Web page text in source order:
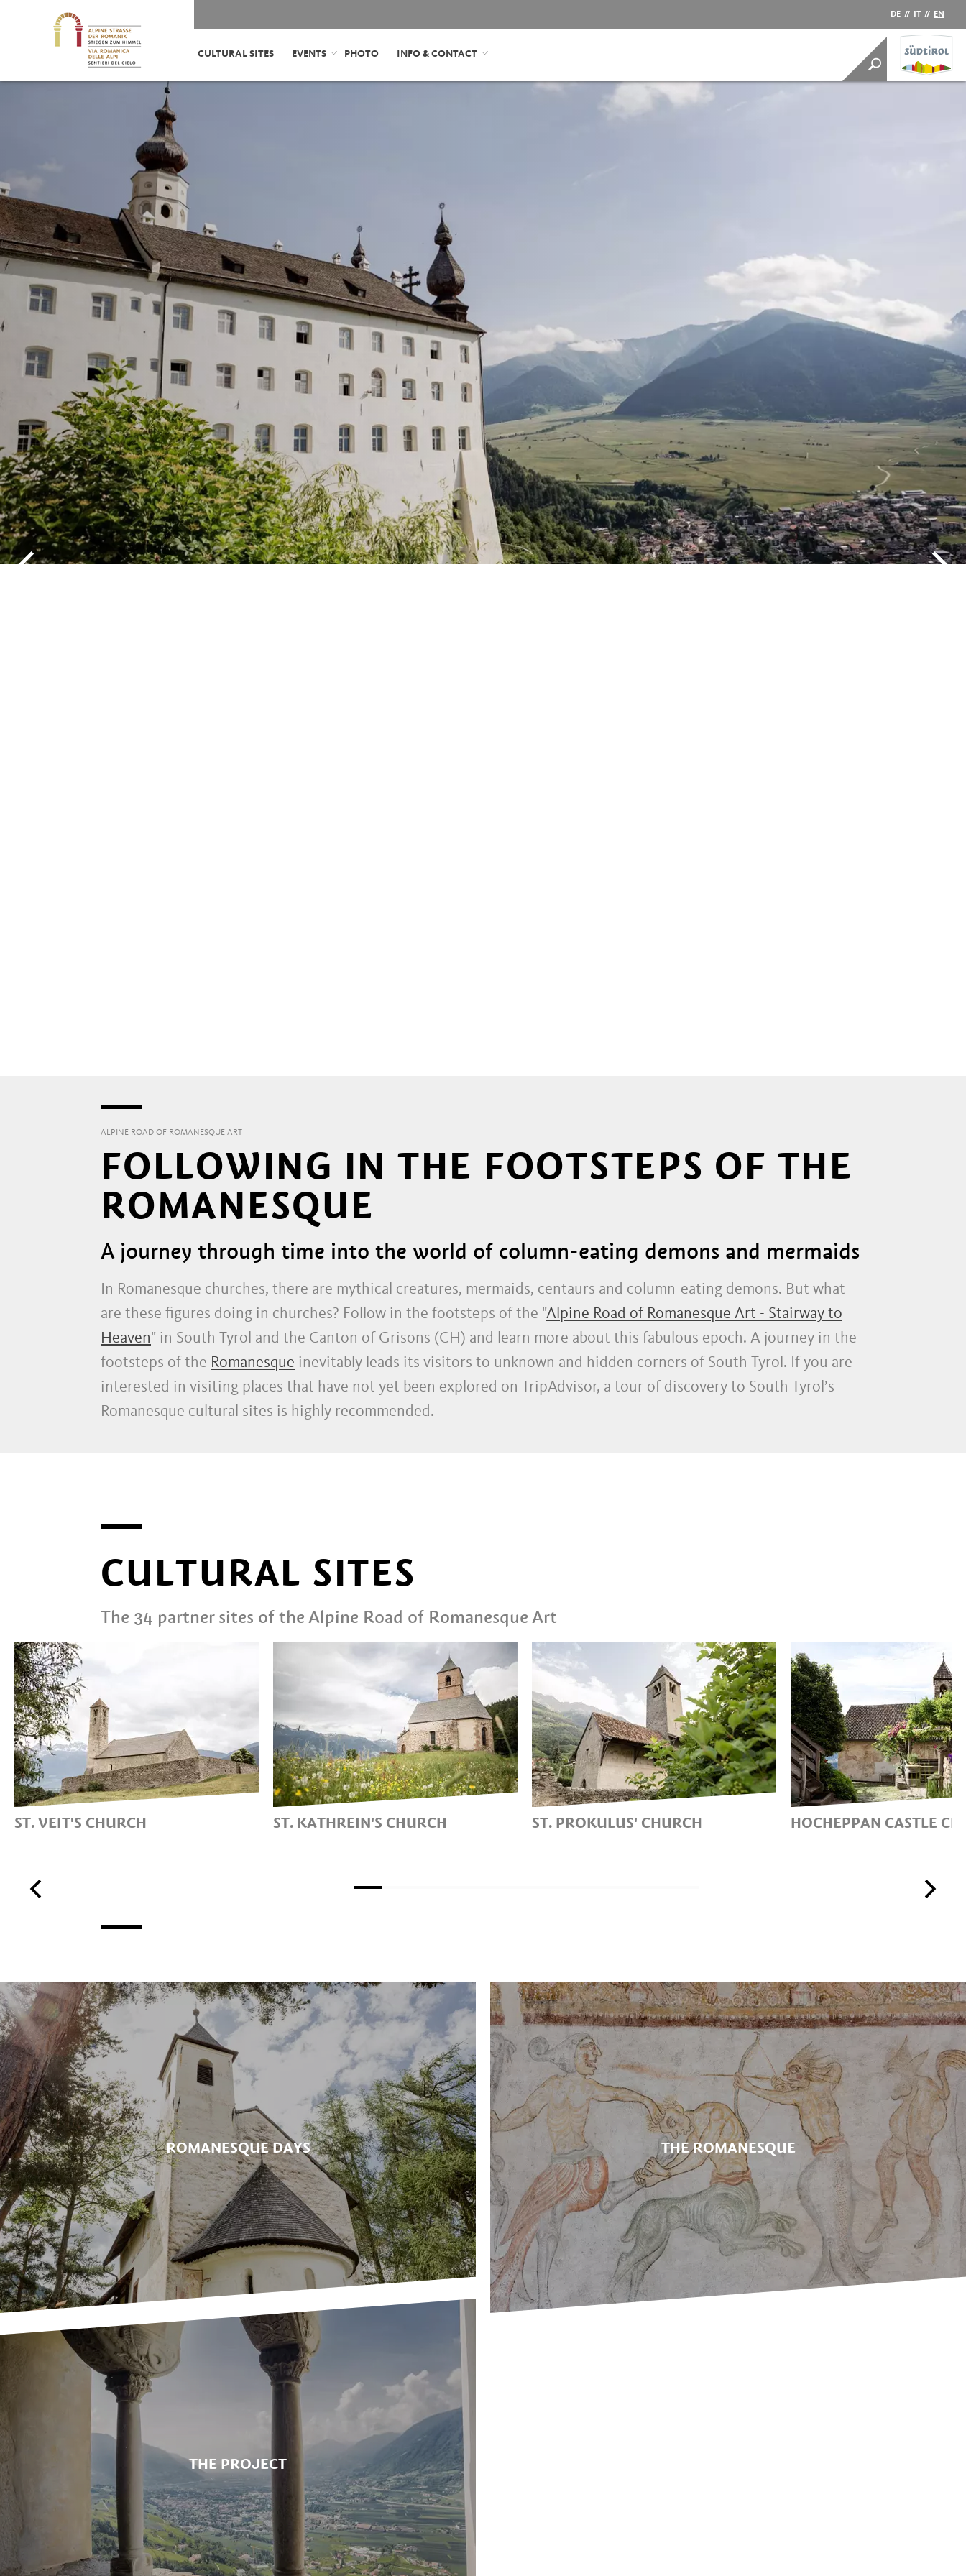
DE // IT // EN
CULTURAL SITES EVENTS PHOTO INFO & CONTACT
ALPINE ROAD OF ROMANESQUE ART
FOLLOWING IN THE FOOTSTEPS OF THE
ROMANESQUE
A journey through time into the world of column-eating demons and mermaids
In Romanesque churches, there are mythical creatures, mermaids, centaurs and column-eating demons. But what
are these figures doing in churches? Follow in the footsteps of the "Alpine Road of Romanesque Art - Stairway to
Heaven" in South Tyrol and the Canton of Grisons (CH) and learn more about this fabulous epoch. A journey in the
footsteps of the Romanesque inevitably leads its visitors to unknown and hidden corners of South Tyrol. If you are
interested in visiting places that have not yet been explored on TripAdvisor, a tour of discovery to South Tyrol’s
Romanesque cultural sites is highly recommended.
CULTURAL SITES
The 34 partner sites of the Alpine Road of Romanesque Art
ST. VEIT'S CHURCH
AVELENGO/HAFLING
ST. KATHREIN'S CHURCH
ST. PROKULUS' CHURCH
HOCHEPPAN CASTLE
ROMANESQUE DAYS
THE PROJECT
THE ROMANESQUE